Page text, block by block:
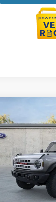
Doesn't
Ford
Edition
Price Drop
LaFontaine Ford
VIN:
Model:E4D
MSRP: